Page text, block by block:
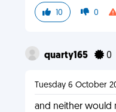
10 0
quarty165 0
Tuesday 6 October
and neither would